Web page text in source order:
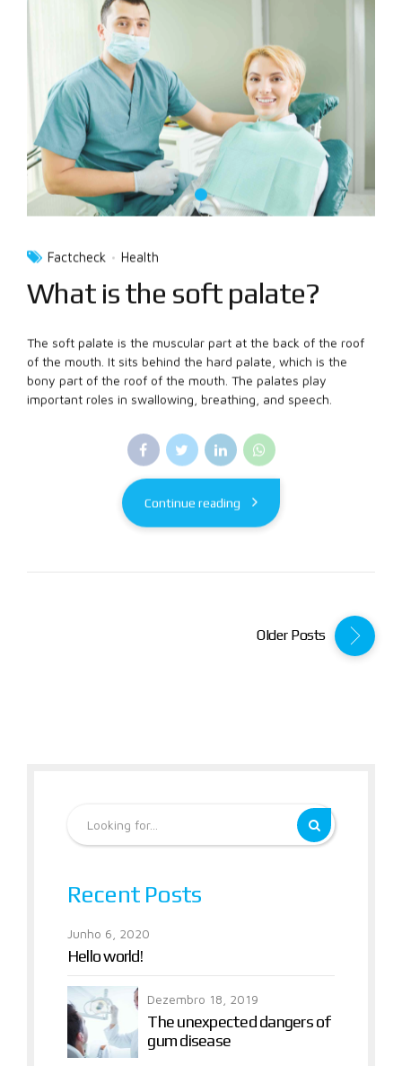
Factcheck Health
What is the soft palate?
The soft palate is the muscular part at the back of the roof
of the mouth. It sits behind the hard palate, which is the
bony part of the roof of the mouth. The palates play
important roles in swallowing, breathing, and speech.
Continue reading
Older Posts
Recent Posts
Junho 6, 2020
Hello world!
Dezembro 18, 2019
The unexpected dangers of
gum disease